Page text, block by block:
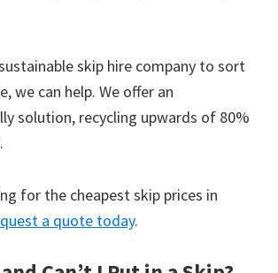
skip hire company to sort
we can help. We offer an
solution, recycling upwards of 80%
for the cheapest skip prices in
a quote today.